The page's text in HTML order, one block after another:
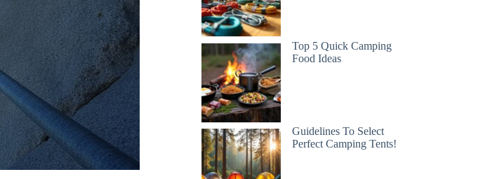
Top 5 Quick Camping
Food Ideas
Guidelines To Select
Perfect Camping Tents!